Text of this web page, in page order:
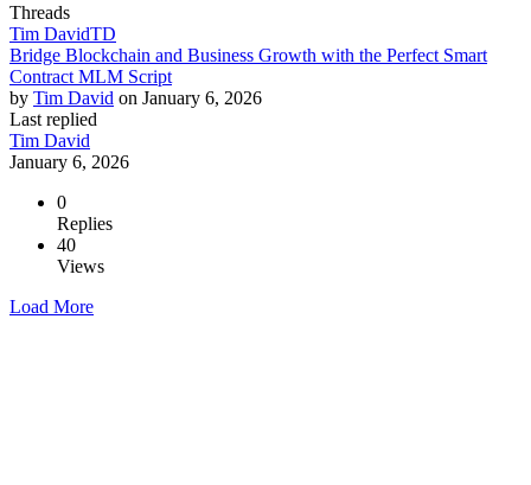
Threads
Tim DavidTD
Bridge Blockchain and Business Growth with the Perfect Smart
Contract MLM Script
by Tim David on January 6, 2026
Last replied
Tim David
January 6, 2026
0
Replies
40
Views
Load More